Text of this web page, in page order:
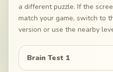
a different puzzle. If the
match your game, switch to
version or use the nearby
Brain Test 1